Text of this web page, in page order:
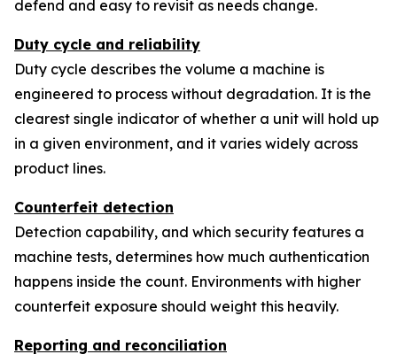
defend and easy to revisit as needs change.
Duty cycle and reliability
Duty cycle describes the volume a machine is
engineered to process without degradation. It is the
clearest single indicator of whether a unit will hold up
in a given environment, and it varies widely across
product lines.
Counterfeit detection
Detection capability, and which security features a
machine tests, determines how much authentication
happens inside the count. Environments with higher
counterfeit exposure should weight this heavily.
Reporting and reconciliation